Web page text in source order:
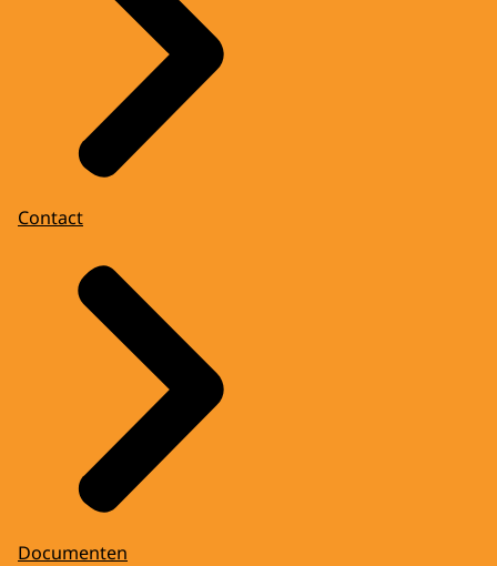
Contact
Documenten